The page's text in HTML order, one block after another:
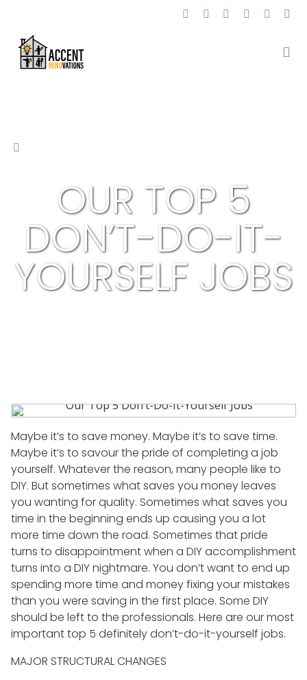
OUR TOP 5
DON’T-DO-IT-
YOURSELF JOBS
Maybe it’s to save money. Maybe it’s to save time.
Maybe it’s to savour the pride of completing a job
yourself. Whatever the reason, many people like to
DIY. But sometimes what saves you money leaves
you wanting for quality. Sometimes what saves you
time in the beginning ends up causing you a lot
more time down the road. Sometimes that pride
turns to disappointment when a DIY accomplishment
turns into a DIY nightmare. You don’t want to end up
spending more time and money fixing your mistakes
than you were saving in the first place. Some DIY
should be left to the professionals. Here are our most
important top 5 definitely don’t-do-it-yourself jobs.
MAJOR STRUCTURAL CHANGES